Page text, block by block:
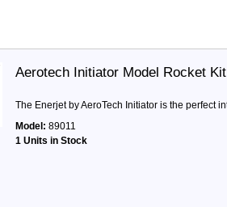
Aerotech Initiator Model Rocket Kit
The Enerjet by AeroTech Initiator is the perfect
Model: 89011
1 Units in Stock